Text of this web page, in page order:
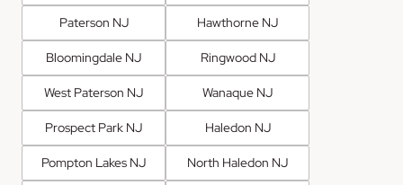
Paterson NJ Hawthorne NJ
Bloomingdale NJ Ringwood NJ
West Paterson NJ Wanaque NJ
Prospect Park NJ Haledon NJ
Pompton Lakes NJ North Haledon NJ